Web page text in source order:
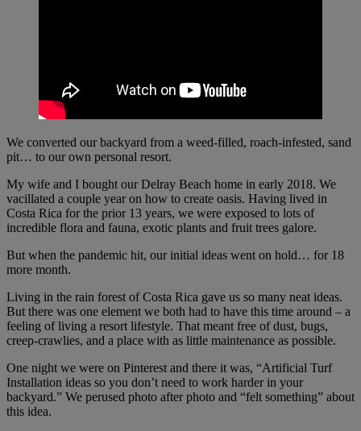
We converted our backyard from a weed-filled, roach-infested, sand
pit… to our own personal resort.
My wife and I bought our Delray Beach home in early 2018. We
vacillated a couple year on how to create oasis. Having lived in
Costa Rica for the prior 13 years, we were exposed to lots of
incredible flora and fauna, exotic plants and fruit trees galore.
But when the pandemic hit, our initial ideas went on hold… for 18
more month.
Living in the rain forest of Costa Rica gave us so many neat ideas.
But there was one element we both had to have this time around – a
feeling of living a resort lifestyle. That meant free of dust, bugs,
creep-crawlies, and a place with as little maintenance as possible.
One night we were on Pinterest and there it was, “Artificial Turf
Installation ideas so you don’t need to work harder in your
backyard.” We perused photo after photo and “felt something” about
this idea.